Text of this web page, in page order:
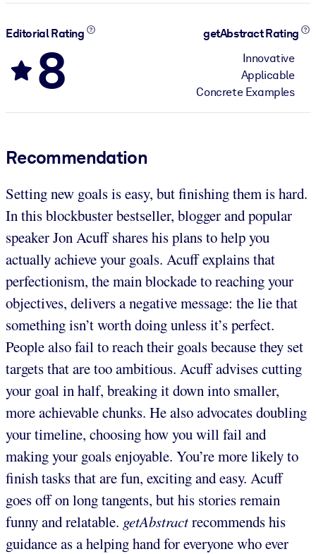
Editorial Rating
8
getAbstract Rating
Innovative
Applicable
Concrete Examples
Recommendation
Setting new goals is easy, but finishing them is hard.
In this blockbuster bestseller, blogger and popular
speaker Jon Acuff shares his plans to help you
actually achieve your goals. Acuff explains that
perfectionism, the main blockade to reaching your
objectives, delivers a negative message: the lie that
something isn’t worth doing unless it’s perfect.
People also fail to reach their goals because they set
targets that are too ambitious. Acuff advises cutting
your goal in half, breaking it down into smaller,
more achievable chunks. He also advocates doubling
your timeline, choosing how you will fail and
making your goals enjoyable. You’re more likely to
finish tasks that are fun, exciting and easy. Acuff
goes off on long tangents, but his stories remain
funny and relatable. getAbstractrecommends his
guidance as a helping hand for everyone who ever